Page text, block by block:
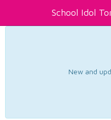
School Idol
New and